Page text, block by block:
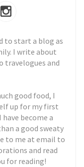
to start a blog as
I write about
travelogues and
good food, I
up for my first
have become a
a good sweaty
to me at email to
and read
for reading!